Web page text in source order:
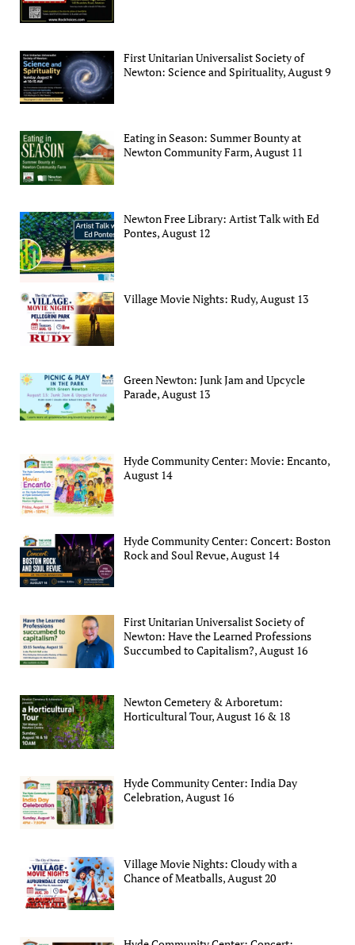
First Unitarian Universalist Society of
Newton: Science and Spirituality, August 9
Eating in Season: Summer Bounty at
Newton Community Farm, August 11
Newton Free Library: Artist Talk with Ed
Pontes, August 12
Village Movie Nights: Rudy, August 13
Green Newton: Junk Jam and Upcycle
Parade, August 13
Hyde Community Center: Movie: Encanto,
August 14
Hyde Community Center: Concert: Boston
Rock and Soul Revue, August 14
First Unitarian Universalist Society of
Newton: Have the Learned Professions
Succumbed to Capitalism?, August 16
Newton Cemetery & Arboretum:
Horticultural Tour, August 16 & 18
Hyde Community Center: India Day
Celebration, August 16
Village Movie Nights: Cloudy with a
Chance of Meatballs, August 20